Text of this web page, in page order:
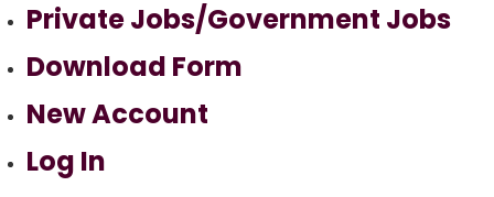
Private Jobs/Government Jobs
Download Form
New Account
Log In